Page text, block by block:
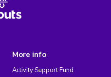
More info
Activity Support Fund